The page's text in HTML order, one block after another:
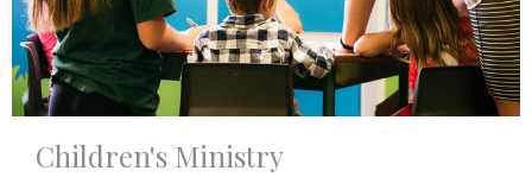
Children's Ministry